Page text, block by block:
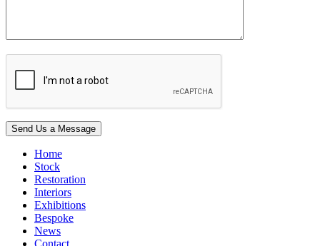
Home
Stock
Restoration
Interiors
Exhibitions
Bespoke
News
Contact